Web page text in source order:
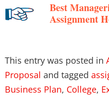
Best
Assignment
This entry was posted in
Proposal and tagged
Business Plan, College,